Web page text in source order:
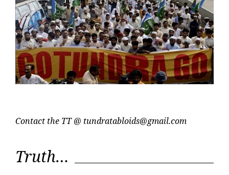
Contact the TT @ tundratabloids@gmail.com
Truth…